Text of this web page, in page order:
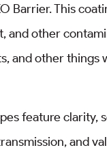
Barrier. This
and other
and other things
feature clarity,
and